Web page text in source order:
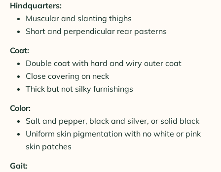
Hindquarters:
Muscular and slanting thighs
Short and perpendicular rear pasterns
Coat:
Double coat with hard and wiry outer coat
Close covering on neck
Thick but not silky furnishings
Color:
Salt and pepper, black and silver, or solid black
Uniform skin pigmentation with no white or pink
skin patches
Gait: